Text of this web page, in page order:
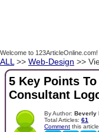
Welcome to 123ArticleOnline.com!
ALL >> Web-Design >>
5 Key Points
Consultant
By Author: Beverly
Total Articles: 61
Comment this article